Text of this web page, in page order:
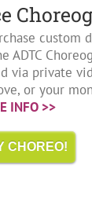
custom
ADTC
via private
or your
INFO >>
CHOREO!